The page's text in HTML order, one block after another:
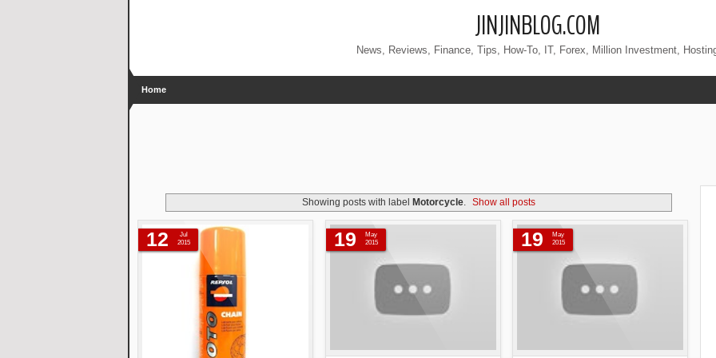
JINJINBLOG.COM
News, Reviews, Finance, Tips, How-To, IT, Forex, Million Investment,
Home
Showing posts with labelMotorcycle Show all posts
12
Jul
2015
19
May
2015
19
May
2015